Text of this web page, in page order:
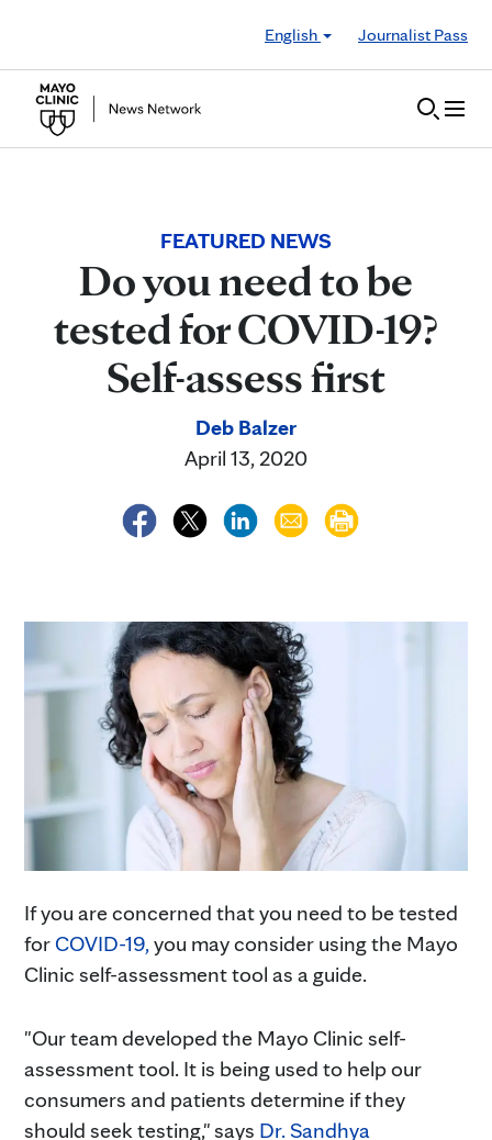
English
Journalist Pass
FEATURED NEWS
Do you need to be
tested for COVID-19?
Self-assess first
Deb Balzer
April 13, 2020
If you are concerned that you need to be tested
forCOVID-19,you may consider using the Mayo
Clinic self-assessment tool as a guide.
"Our team developed the Mayo Clinic self-
assessment tool. It is being used to help our
consumers and patients determine if they
should seek testing," says Dr. Sandhya